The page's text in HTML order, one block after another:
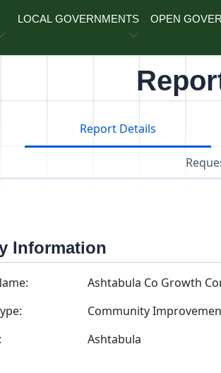
LOCAL GOVERNMENTS OPEN
Report Details
Information
Ashtabula Co Growth
Community
Ashtabula